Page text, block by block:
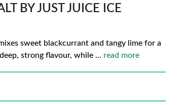
BY JUST JUICE ICE
sweet blackcurrant and tangy lime for a
strong flavour, while ... read more